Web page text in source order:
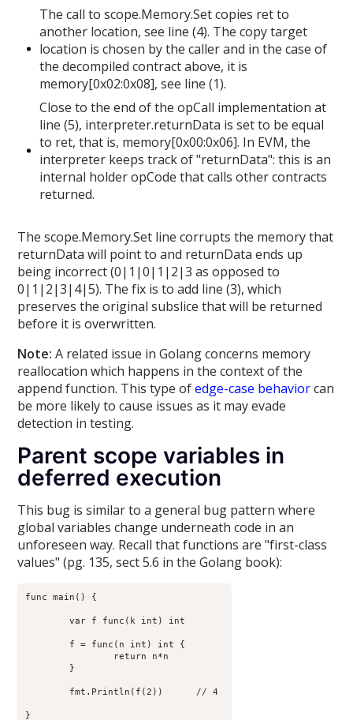
The call to scope.Memory.Set copies ret to
another location, see line (4). The copy target
location is chosen by the caller and in the case of
the decompiled contract above, it is
memory[0x02:0x08], see line (1).
Close to the end of the opCall implementation at
line (5), interpreter.returnData is set to be equal
to ret, that is, memory[0x00:0x06]. In EVM, the
interpreter keeps track of "returnData": this is an
internal holder opCode that calls other contracts
returned.
The scope.Memory.Set line corrupts the memory that
returnData will point to and returnData ends up
being incorrect (0|1|0|1|2|3 as opposed to
0|1|2|3|4|5). The fix is to add line (3), which
preserves the original subslice that will be returned
before it is overwritten.
Note: A related issue in Golang concerns memory
reallocation which happens in the context of the
append function. This type ofedge-case behaviorcan
be more likely to cause issues as it may evade
detection in testing.
Parent scope variables in
deferred execution
This bug is similar to a general bug pattern where
global variables change underneath code in an
unforeseen way. Recall that functions are "first-class
values" (pg. 135, sect 5.6 in the Golang book):
func main() {
	var f func(k int) int
        fmt.Println(f(2))      // 4